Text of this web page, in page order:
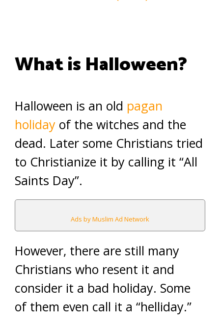
What is Halloween?
Halloween is an old pagan
holiday of the witches and the
dead. Later some Christians tried
to Christianize it by calling it “All
Saints Day”.
Ads by Muslim Ad Network
However, there are still many
Christians who resent it and
consider it a bad holiday. Some
of them even call it a “helliday.”